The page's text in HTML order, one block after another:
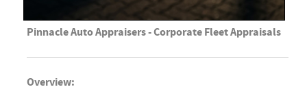
Pinnacle Auto Appraisers - Corporate Fleet Appraisals
Overview: